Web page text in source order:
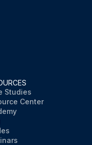
Studies
Center